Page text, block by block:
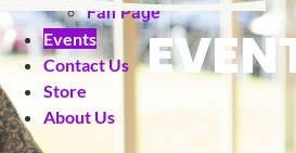
Fan Page
Events
Contact Us
Store
About Us